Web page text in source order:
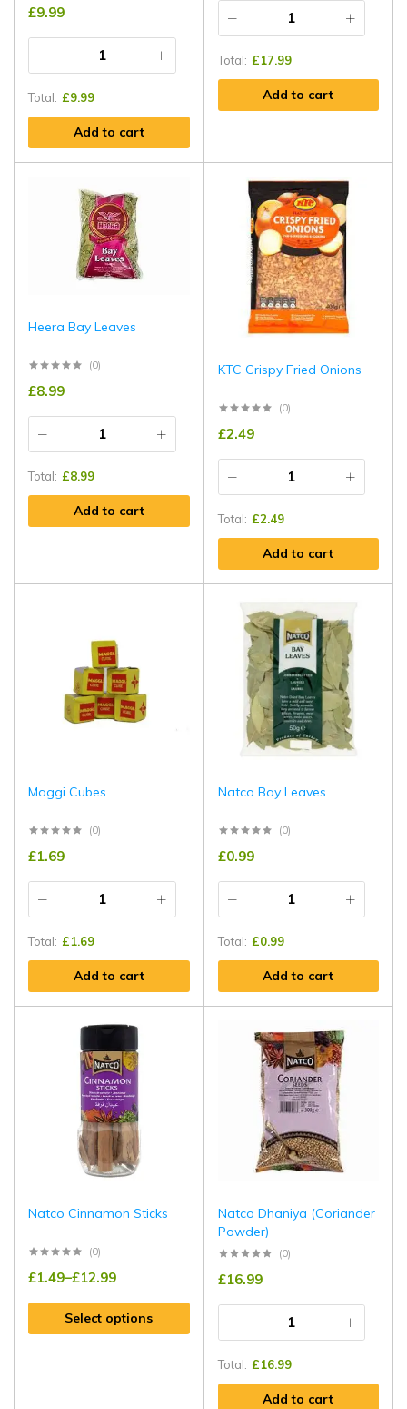
£9.99
Total: £9.99
Add to cart
Total: £17.99
Add to cart
Heera Bay Leaves
(0)
£8.99
Total: £8.99
Add to cart
KTC Crispy Fried Onions
(0)
£2.49
Total: £2.49
Add to cart
Maggi Cubes
(0)
£1.69
Total: £1.69
Add to cart
Natco Bay Leaves
(0)
£0.99
Total: £0.99
Add to cart
Natco Cinnamon Sticks
(0)
£1.49–£12.99
Select options
Natco Dhaniya (Coriander
Powder)
(0)
£16.99
Total: £16.99
Add to cart